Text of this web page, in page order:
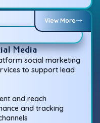
Media
social marketing
to support lead
and reach
and tracking
View More